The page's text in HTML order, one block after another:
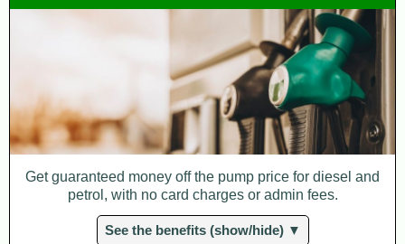
Get guaranteed money off the pump price for diesel and
petrol, with no card charges or admin fees.
See the benefits (show/hide) ▼